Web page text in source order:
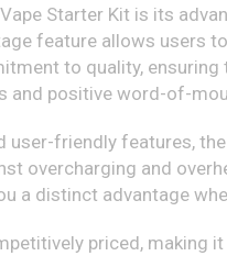
Starter Kit is its
feature allows users
to quality,
and positive word-of-
user-friendly features,
overcharging and
a distinct advantage
priced,